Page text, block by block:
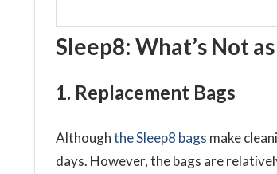
Sleep8: What’s Not
1. Replacement Bags
Althoughthe Sleep8 bags make
days. However, the bags are